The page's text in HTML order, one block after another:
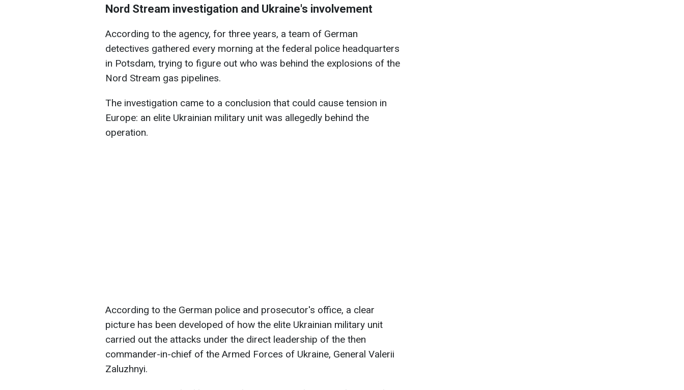
Nord Stream investigation and Ukraine's involvement
According to the agency, for three years, a team of German
detectives gathered every morning at the federal police headquarters
in Potsdam, trying to figure out who was behind the explosions of the
Nord Stream gas pipelines.
The investigation came to a conclusion that could cause tension in
Europe: an elite Ukrainian military unit was allegedly behind the
operation.
According to the German police and prosecutor's office, a clear
picture has been developed of how the elite Ukrainian military unit
carried out the attacks under the direct leadership of the then
commander-in-chief of the Armed Forces of Ukraine, General Valerii
Zaluzhnyi.